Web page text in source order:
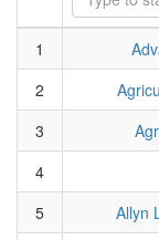
1
2
3
4
5
Allyn